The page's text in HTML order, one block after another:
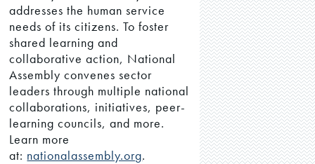
addresses the human service
needs of its citizens. To foster
shared learning and
collaborative action, National
Assembly convenes sector
leaders through multiple national
collaborations, initiatives, peer-
learning councils, and more.
Learn more
at: nationalassembly.org.